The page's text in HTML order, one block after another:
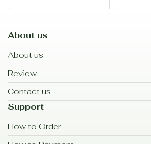
About us
About us
Review
Contact us
Support
How to Order